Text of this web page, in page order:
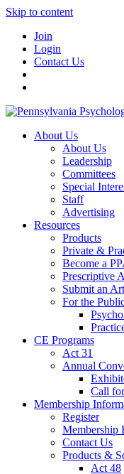
Skip to content
Join
Login
Contact Us
About Us
About Us
Leadership
Committees
Special
Staff
Advertising
Resources
Products
Private &
Become a
Prescriptive
Submit an
For the
CE Programs
Act 31
Annual
Call
Membership
Register
Membership
Contact Us
Products &
Act 48